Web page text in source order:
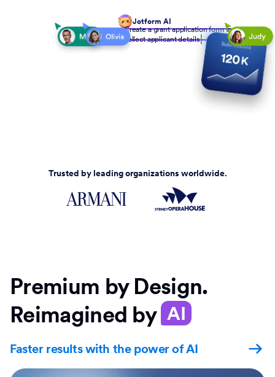
Jotform AI
Create a grant application form to
collect applicant details
Trusted by leading organizations worldwide.
Premium by Design.
Reimagined by AI
Faster results with the power of AI